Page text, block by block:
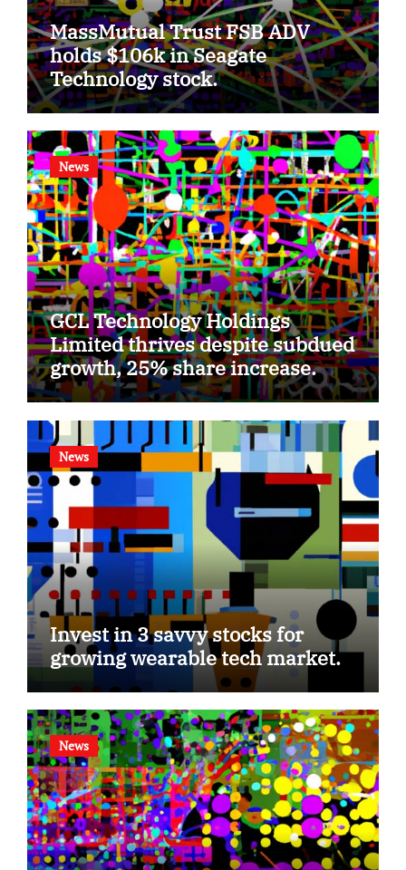
MassMutual Trust FSB ADV
holds $106k in Seagate
Technology stock.
News
GCL Technology Holdings
Limited thrives despite subdued
growth, 25% share increase.
News
Invest in 3 savvy stocks for
growing wearable tech market.
News